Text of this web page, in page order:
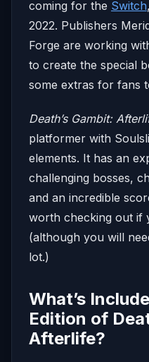
coming for the Switch
2022. Publishers
Forge are working
to create the special
some extras for fans
Death’s Gambit:
platformer with
elements. It has an
challenging bosses,
and an incredible
worth checking out if
(although you will
lot.)
What’s
Edition of
Afterlife?